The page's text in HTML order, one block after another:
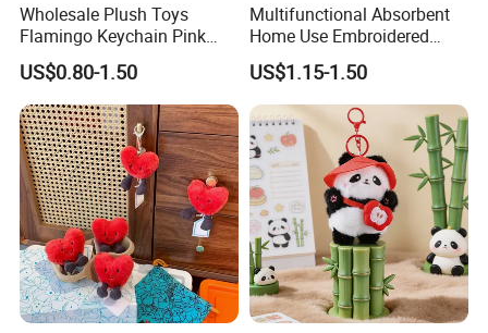
Wholesale Plush Toys
Flamingo Keychain Pink
Birds Key Ring Stuffed Key
Chain
US$0.80-1.50
Multifunctional Absorbent
Home Use Embroidered
Plush Toy
US$1.15-1.50